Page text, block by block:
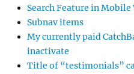
Search Feature in Mobile
Subnav items
My currently paid
inactivate
Title of “testimonials”